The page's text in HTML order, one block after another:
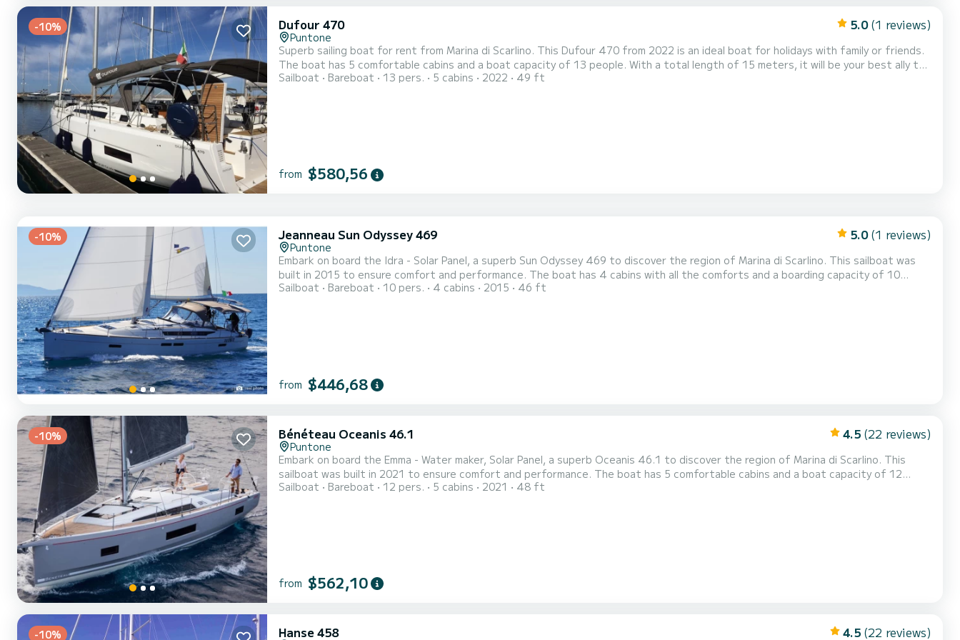
-10% Dufour 470 5.0 (1 reviews)
Puntone
Superb sailing boat for rent from Marina di Scarlino. This Dufour 470 from 2022 is an ideal boat for holidays with family or friends.
The boat has 5 comfortable cabins and a boat capacity of 13 people. With a total length of 15 meters, it will be your best ally to
spend an extraordinary holiday on the water around Marina di Scarlino For your comfort, Lucia - Water maker, Solar Panel has 3 with
Sailboat Bareboat 13 pers. 5 cabins 2022 49 ft
from $580,56
-10% Jeanneau Sun Odyssey 469 5.0 (1 reviews)
Puntone
Embark on board the Idra - Solar Panel, a superb Sun Odyssey 469 to discover the region of Marina di Scarlino. This sailboat was
built in 2015 to ensure comfort and performance. The boat has 4 cabins with all the comforts and a boarding capacity of 10
people. With a total length of 14 meters and a power of 54 horsepower, it will be your best ally to spend extraordinary holidays
Sailboat Bareboat 10 pers. 4 cabins 2015 46 ft
from $446,68
-10% Bénéteau Oceanis 46.1 4.5 (22 reviews)
Puntone
Embark on board the Emma - Water maker, Solar Panel, a superb Oceanis 46.1 to discover the region of Marina di Scarlino. This
sailboat was built in 2021 to ensure comfort and performance. The boat has 5 comfortable cabins and a boat capacity of 12
people. With a total length of 15 meters, it will be your best ally to spend an extraordinary holiday on the water around Marina di
Sailboat Bareboat 12 pers. 5 cabins 2021 48 ft
from $562,10
-10% Hanse 458 4.5 (22 reviews)